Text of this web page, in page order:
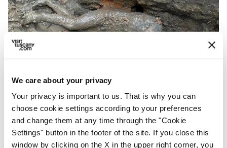
We care about your privacy
Your privacy is important to us. That is why you can
choose cookie settings according to your preferences
and change them at any time through the "Cookie
Settings" button in the footer of the site. If you close this
window by clicking on the X in the upper right corner, you
- Credit: Ministero della Cultura
The wonders found during the excavations will